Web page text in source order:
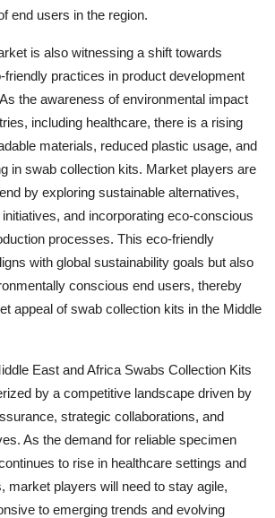
end users in the region.
is also witnessing a shift towards
friendly practices in product development
the awareness of environmental impact
including healthcare, there is a rising
materials, reduced plastic usage, and
in swab collection kits. Market players are
by exploring sustainable alternatives,
and incorporating eco-conscious
processes. This eco-friendly
with global sustainability goals but also
conscious end users, thereby
appeal of swab collection kits in the Middle
East and Africa Swabs Collection Kits
by a competitive landscape driven by
strategic collaborations, and
As the demand for reliable specimen
to rise in healthcare settings and
market players will need to stay agile,
to emerging trends and evolving